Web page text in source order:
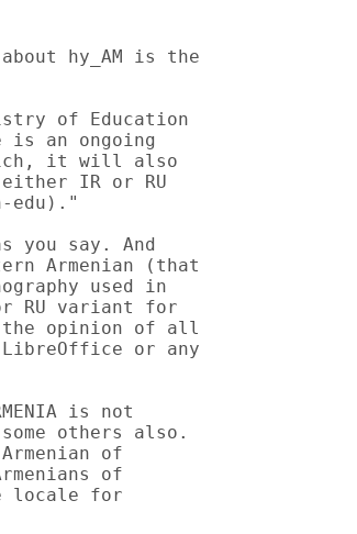
hy_AM is the
of Education
is an ongoing
it will also
IR or RU
edu)."
you say. And
Armenian (that
used in
RU variant for
the opinion of all
LibreOffice or any
is not
others also.
of
of
locale for